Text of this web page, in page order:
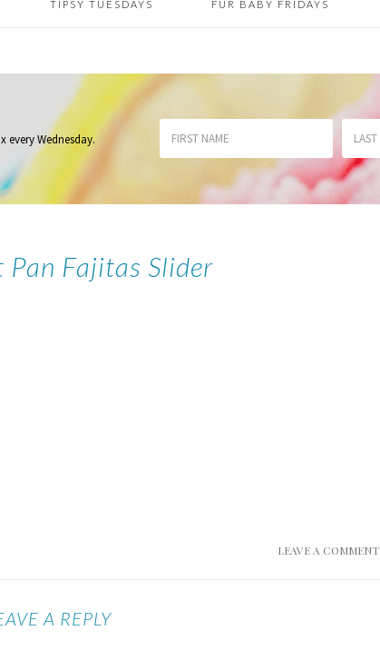
TIPSY TUESDAYS FUR BABY FRIDAYS
every Wednesday.
Pan Fajitas Slider
LEAVE A COMMENT
A REPLY